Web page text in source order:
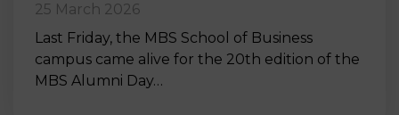
25 March 2026
Last Friday, the MBS School of Business
campus came alive for the 20th edition of the
MBS Alumni Day…